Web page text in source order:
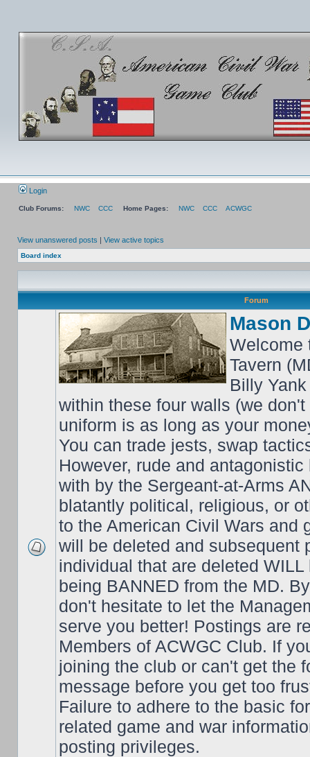
Login
Club Forums: NWC CCC Home Pages: NWC CCC ACWGC
View unanswered posts | View active topics
Board index
Forum
Mason
Welcome
Tavern
Billy
within these four walls (we
uniform is as long as your
You can trade jests, swap
However, rude and
with by the Sergeant-at-Arms
blatantly political, religious, or
to the American Civil Wars and
will be deleted and subsequent
individual that are deleted
being BANNED from the MD.
don't hesitate to let the
serve you better! Postings are
Members of ACWGC Club. If
joining the club or can't get the
message before you get too
Failure to adhere to the basic
related game and war
posting privileges.